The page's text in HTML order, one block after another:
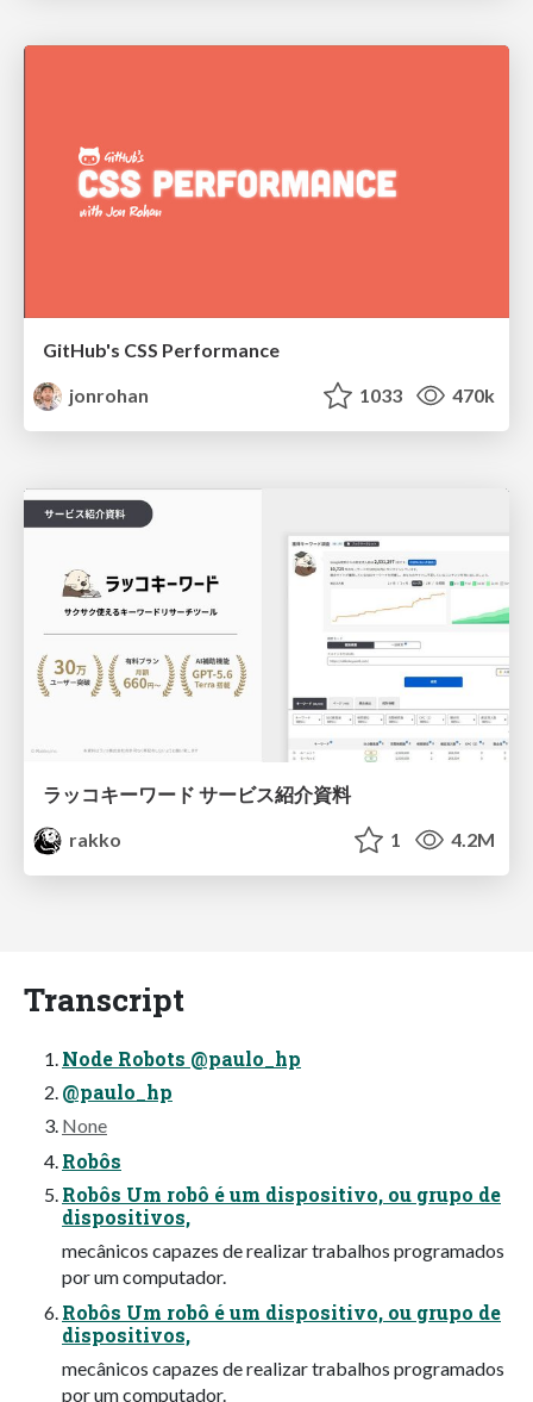
GitHub's CSS Performance
jonrohan
1033 470k
ラッコキーワード サービス紹介資料
rakko
1 4.2M
Transcript
Node Robots @paulo_hp
@paulo_hp
None
Robôs
Robôs Um robô é um dispositivo, ou grupo de
dispositivos,
mecânicos capazes de realizar trabalhos programados
por um computador.
Robôs Um robô é um dispositivo, ou grupo de
dispositivos,
mecânicos capazes de realizar trabalhos programados
por um computador.